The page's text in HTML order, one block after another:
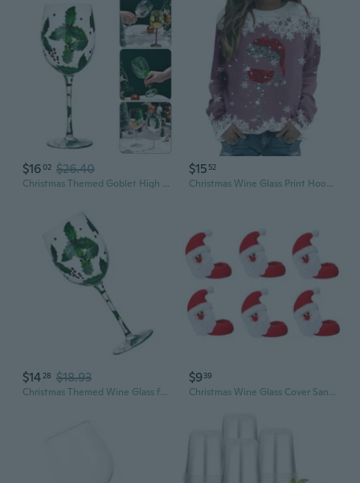
$1602 $26.40
Christmas Themed Goblet High Stem Wine Glass Elegant Drinking Cup Milk Drinkware
$15 52
Christmas Wine Glass Print Hoodie Women's Long Sleeve Pullover Sweatshirt
$1428 $18.93
Christmas Themed Wine Glass for Home Use Decorative High Stem Drinking Cup
$939
Christmas Wine Glass Cover Santa Snowman Elk Wine Bottle Charms for Xmas Party Home Wedding Decoration Party Favors